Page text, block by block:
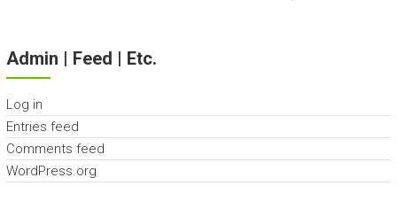
Admin | Feed | Etc.
Log in
Entries feed
Comments feed
WordPress.org